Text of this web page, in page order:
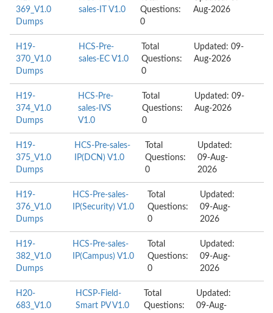
369_V1.0
Dumps
sales-IT V1.0
Questions:
0
Aug-2026
H19-
370_V1.0
Dumps
HCS-Pre-
sales-EC V1.0
Total
Questions:
0
Updated: 09-
Aug-2026
H19-
374_V1.0
Dumps
HCS-Pre-
sales-IVS
V1.0
Total
Questions:
0
Updated: 09-
Aug-2026
H19-
375_V1.0
Dumps
HCS-Pre-sales-
IP(DCN) V1.0
Total
Questions:
0
Updated:
09-Aug-
2026
H19-
376_V1.0
Dumps
HCS-Pre-sales-
IP(Security) V1.0
Total
Questions:
0
Updated:
09-Aug-
2026
H19-
382_V1.0
Dumps
HCS-Pre-sales-
IP(Campus) V1.0
Total
Questions:
0
Updated:
09-Aug-
2026
H20-
683_V1.0
HCSP-Field-
Smart PV V1.0
Total
Questions:
Updated:
09-Aug-